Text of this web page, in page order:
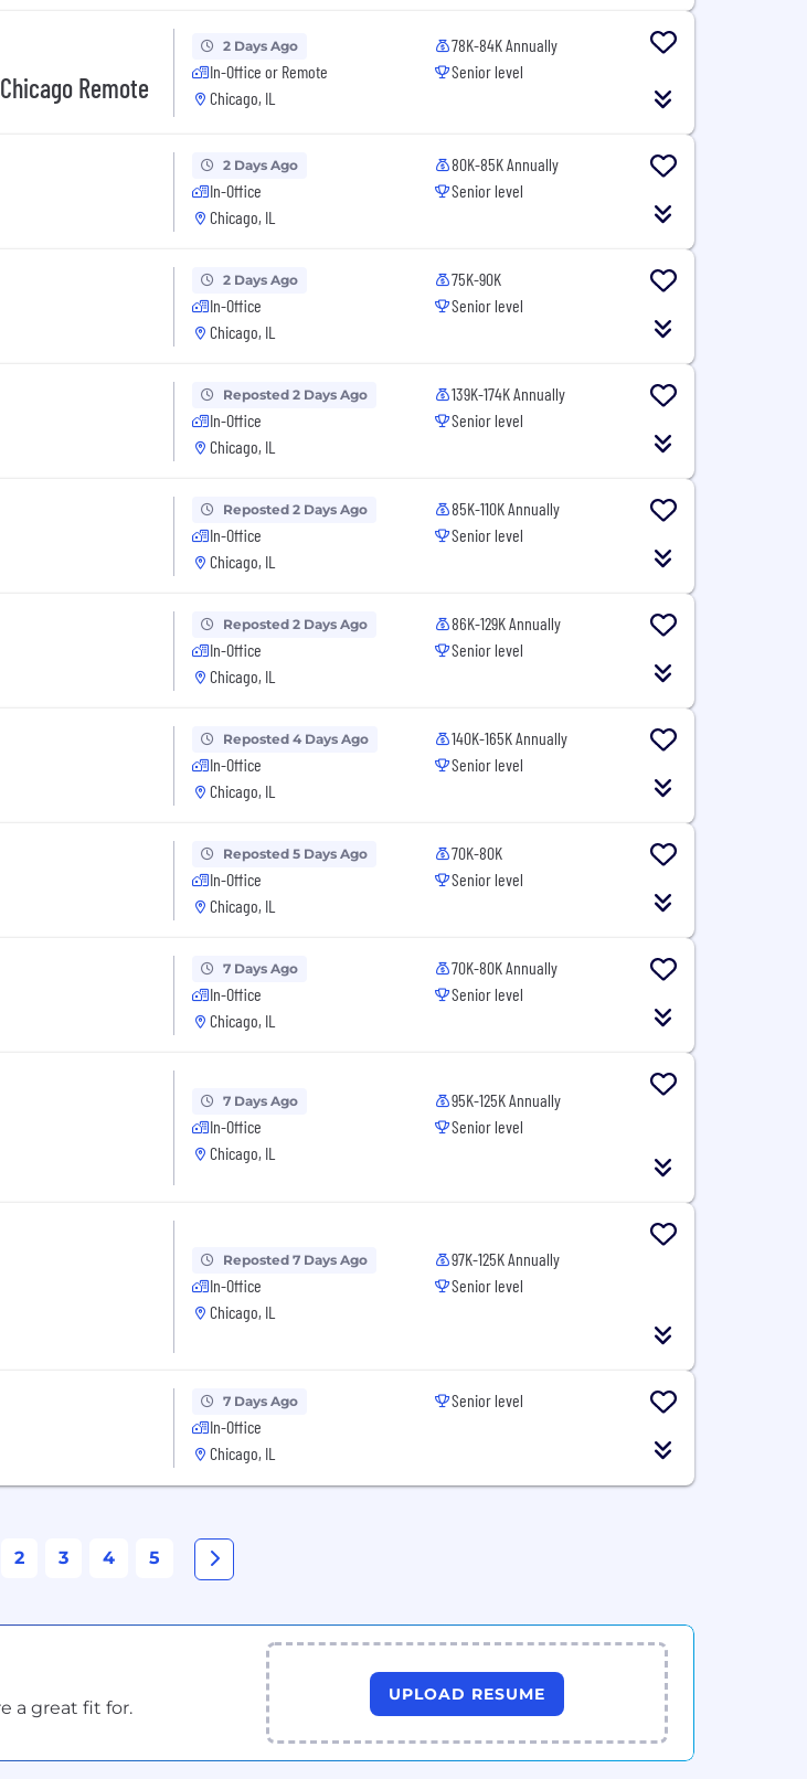
Remote
2 Days Ago
In-Office or Remote
Chicago, IL
78K-84K Annually
Senior level
2 Days Ago
In-Office
Chicago, IL
80K-85K Annually
Senior level
2 Days Ago
In-Office
Chicago, IL
75K-90K
Senior level
Reposted 2 Days Ago
In-Office
Chicago, IL
139K-174K Annually
Senior level
Reposted 2 Days Ago
In-Office
Chicago, IL
85K-110K Annually
Senior level
Reposted 2 Days Ago
In-Office
Chicago, IL
86K-129K Annually
Senior level
Reposted 4 Days Ago
In-Office
Chicago, IL
140K-165K Annually
Senior level
Reposted 5 Days Ago
In-Office
Chicago, IL
70K-80K
Senior level
7 Days Ago
In-Office
Chicago, IL
70K-80K Annually
Senior level
7 Days Ago
In-Office
Chicago, IL
95K-125K Annually
Senior level
Reposted 7 Days Ago
In-Office
Chicago, IL
97K-125K Annually
Senior level
7 Days Ago
In-Office
Chicago, IL
Senior level
2 3 4 5
a great fit for.
UPLOAD RESUME